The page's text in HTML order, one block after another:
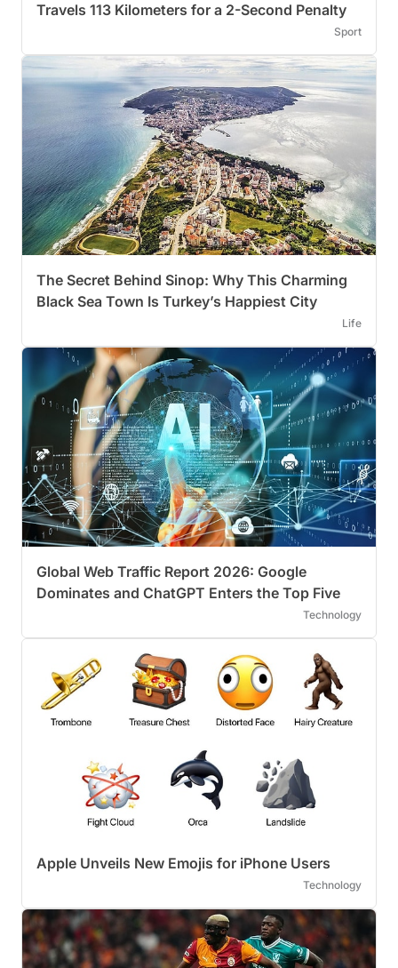
Travels 113 Kilometers for a 2-Second Penalty
Sport
The Secret Behind Sinop: Why This Charming
Black Sea Town Is Turkey’s Happiest City
Life
Global Web Traffic Report 2026: Google
Dominates and ChatGPT Enters the Top Five
Technology
Apple Unveils New Emojis for iPhone Users
Technology